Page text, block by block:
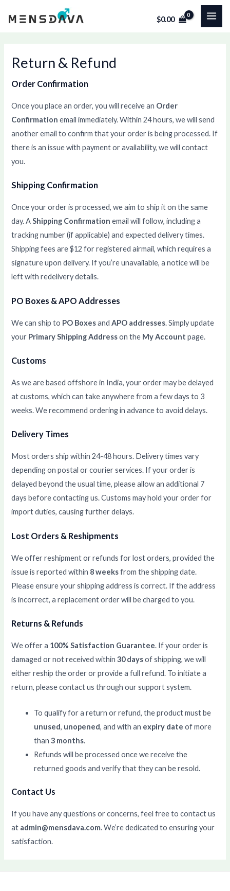
$0.00
Return & Refund
Order Confirmation
Once you place an order, you will receive an Order
Confirmation email immediately. Within 24 hours, we will send
another email to confirm that your order is being processed. If
there is an issue with payment or availability, we will contact
you.
Shipping Confirmation
Once your order is processed, we aim to ship it on the same
day. AShipping Confirmation email will follow, including a
tracking number (if applicable) and expected delivery times.
Shipping fees are $12 for registered airmail, which requires a
signature upon delivery. If you’re unavailable, a notice will be
left with redelivery details.
PO Boxes & APO Addresses
We can ship to PO BoxesandAPO addresses. Simply update
your Primary Shipping Addresson the My Account page.
Customs
As we are based offshore in India, your order may be delayed
at customs, which can take anywhere from a few days to 3
weeks. We recommend ordering in advance to avoid delays.
Delivery Times
Most orders ship within 24-48 hours. Delivery times vary
depending on postal or courier services. If your order is
delayed beyond the usual time, please allow an additional 7
days before contacting us. Customs may hold your order for
import duties, causing further delays.
Lost Orders & Reshipments
We offer reshipment or refunds for lost orders, provided the
issue is reported within 8 weeksfrom the shipping date.
Please ensure your shipping address is correct. If the address
is incorrect, a replacement order will be charged to you.
Returns & Refunds
We offer a 100% Satisfaction Guarantee. If your order is
damaged or not received within30 daysof shipping, we will
either reship the order or provide a full refund. To initiate a
return, please contact us through our support system.
To qualify for a return or refund, the product must be
unused, unopened, and with an expiry date of more
than3 months.
Refunds will be processed once we receive the
returned goods and verify that they can be resold.
Contact Us
If you have any questions or concerns, feel free to contact us
at admin@mensdava.com. We’re dedicated to ensuring your
satisfaction.